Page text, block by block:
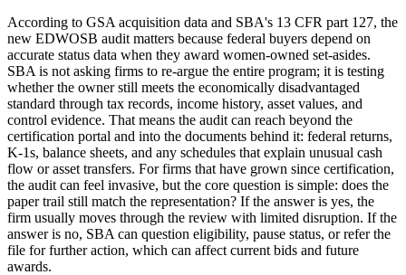
According to GSA acquisition data and SBA's 13 CFR part 127, the
new EDWOSB audit matters because federal buyers depend on
accurate status data when they award women-owned set-asides.
SBA is not asking firms to re-argue the entire program; it is testing
whether the owner still meets the economically disadvantaged
standard through tax records, income history, asset values, and
control evidence. That means the audit can reach beyond the
certification portal and into the documents behind it: federal returns,
K-1s, balance sheets, and any schedules that explain unusual cash
flow or asset transfers. For firms that have grown since certification,
the audit can feel invasive, but the core question is simple: does the
paper trail still match the representation? If the answer is yes, the
firm usually moves through the review with limited disruption. If the
answer is no, SBA can question eligibility, pause status, or refer the
file for further action, which can affect current bids and future
awards.